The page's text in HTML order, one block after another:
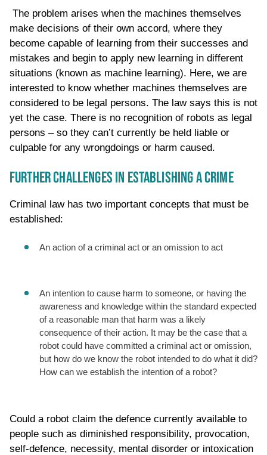
The problem arises when the machines themselves
make decisions of their own accord, where they
become capable of learning from their successes and
mistakes and begin to apply new learning in different
situations (known as machine learning). Here, we are
interested to know whether machines themselves are
considered to be legal persons. The law says this is not
yet the case. There is no recognition of robots as legal
persons – so they can’t currently be held liable or
culpable for any wrongdoings or harm caused.
FURTHER CHALLENGES IN ESTABLISHING A CRIME
Criminal law has two important concepts that must be
established:
An action of a criminal act or an omission to act
An intention to cause harm to someone, or having the
awareness and knowledge within the standard expected
of a reasonable man that harm was a likely
consequence of their action. It may be the case that a
robot could have committed a criminal act or omission,
but how do we know the robot intended to do what it did?
How can we establish the intention of a robot?
Could a robot claim the defence currently available to
people such as diminished responsibility, provocation,
self-defence, necessity, mental disorder or intoxication